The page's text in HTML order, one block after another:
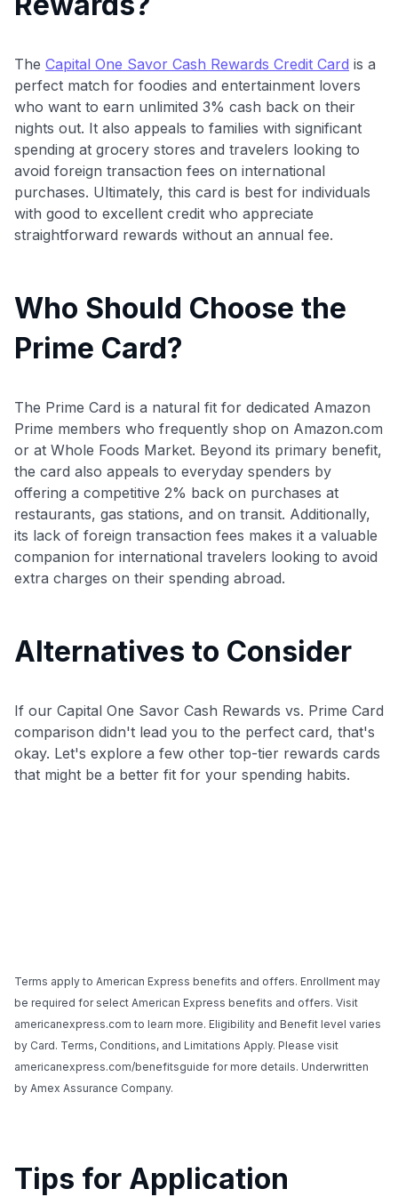
The Capital One Savor Cash Rewards Credit Card is a
perfect match for foodies and entertainment lovers
who want to earn unlimited 3% cash back on their
nights out. It also appeals to families with significant
spending at grocery stores and travelers looking to
avoid foreign transaction fees on international
purchases. Ultimately, this card is best for individuals
with good to excellent credit who appreciate
straightforward rewards without an annual fee.
Who Should Choose the
Prime Card?
The Prime Card is a natural fit for dedicated Amazon
Prime members who frequently shop on Amazon.com
or at Whole Foods Market. Beyond its primary benefit,
the card also appeals to everyday spenders by
offering a competitive 2% back on purchases at
restaurants, gas stations, and on transit. Additionally,
its lack of foreign transaction fees makes it a valuable
companion for international travelers looking to avoid
extra charges on their spending abroad.
Alternatives to Consider
If our Capital One Savor Cash Rewards vs. Prime Card
comparison didn't lead you to the perfect card, that's
okay. Let's explore a few other top-tier rewards cards
that might be a better fit for your spending habits.
Terms apply to American Express benefits and offers. Enrollment may
be required for select American Express benefits and offers. Visit
americanexpress.com to learn more. Eligibility and Benefit level varies
by Card. Terms, Conditions, and Limitations Apply. Please visit
americanexpress.com/benefitsguide for more details. Underwritten
by Amex Assurance Company.
Tips for Application